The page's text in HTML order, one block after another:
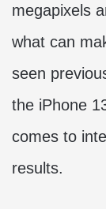
megapixels
what can
seen
the iPhone
comes to
results.